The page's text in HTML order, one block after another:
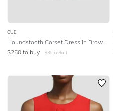
CUE
Houndstooth Corset Dress in Brown Multi
$250 to buy $365 retail